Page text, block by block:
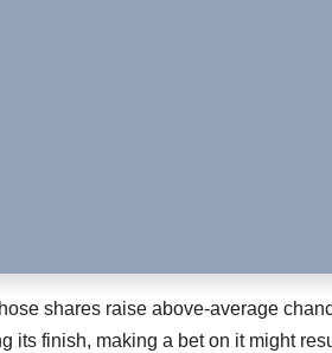
shares raise above-average
its finish, making a bet on it might